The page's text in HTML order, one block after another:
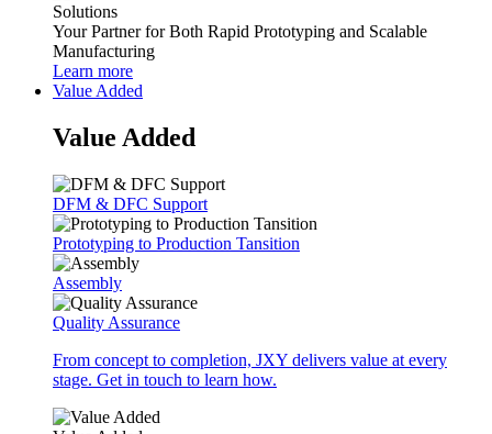
Solutions
Your Partner for Both Rapid Prototyping and Scalable
Manufacturing
Learn more
Value Added
Value Added
DFM & DFC Support
Prototyping to Production Tansition
Assembly
Quality Assurance
From concept to completion, JXY delivers value at every
stage. Get in touch to learn how.